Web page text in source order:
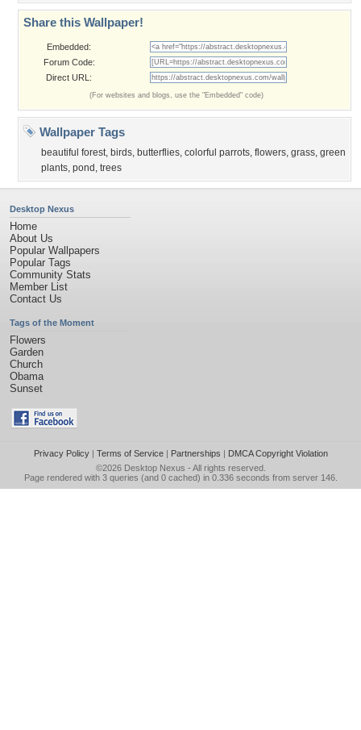
Share this Wallpaper!
Embedded:
Forum Code:
Direct URL:
(For websites and blogs, use the "Embedded" code)
Wallpaper Tags
beautiful forest, birds, butterflies, colorful parrots, flowers, grass, green
plants, pond , trees
Desktop Nexus
Home
About Us
Popular Wallpapers
Popular Tags
Community Stats
Member List
Contact Us
Tags of the Moment
Flowers
Garden
Church
Obama
Sunset
Privacy Policy| Terms of Service| Partnerships | DMCA Copyright Violation
©2026 Desktop Nexus - All rights reserved.
Page rendered with 3 queries (and 0 cached) in 0.336 seconds from server 146.